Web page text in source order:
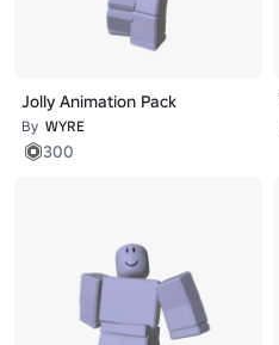
Jolly Animation Pack
By WYRE
300